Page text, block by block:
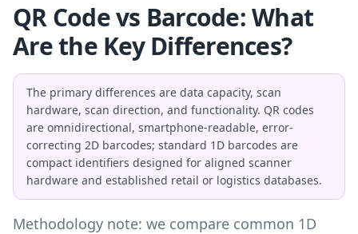
QR Code vs Barcode: What
Are the Key Differences?
The primary differences are data capacity, scan
hardware, scan direction, and functionality. QR codes
are omnidirectional, smartphone-readable, error-
correcting 2D barcodes; standard 1D barcodes are
compact identifiers designed for aligned scanner
hardware and established retail or logistics databases.
Methodology note: we compare common 1D